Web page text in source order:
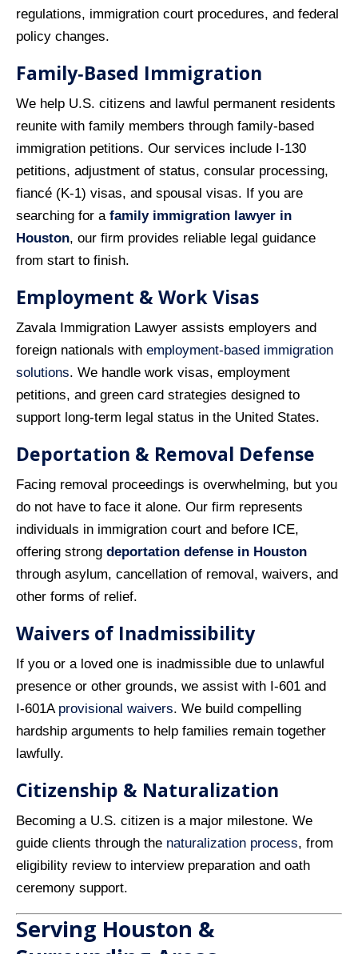
regulations, immigration court procedures, and federal
policy changes.
Family‑Based Immigration
We help U.S. citizens and lawful permanent residents
reunite with family members through family‑based
immigration petitions. Our services include I‑130
petitions, adjustment of status, consular processing,
fiancé (K‑1) visas, and spousal visas. If you are
searching for a family immigration lawyer in
Houston, our firm provides reliable legal guidance
from start to finish.
Employment & Work Visas
Zavala Immigration Lawyer assists employers and
foreign nationals with employment‑based immigration
solutions. We handle work visas, employment
petitions, and green card strategies designed to
support long‑term legal status in the United States.
Deportation & Removal Defense
Facing removal proceedings is overwhelming, but you
do not have to face it alone. Our firm represents
individuals in immigration court and before ICE,
offering strong deportation defense in Houston
through asylum, cancellation of removal, waivers, and
other forms of relief.
Waivers of Inadmissibility
If you or a loved one is inadmissible due to unlawful
presence or other grounds, we assist with I‑601 and
I‑601A provisional waivers. We build compelling
hardship arguments to help families remain together
lawfully.
Citizenship & Naturalization
Becoming a U.S. citizen is a major milestone. We
guide clients through the naturalization process, from
eligibility review to interview preparation and oath
ceremony support.
Serving Houston &